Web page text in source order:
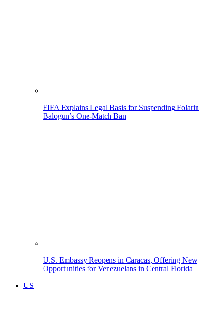
FIFA Explains Legal Basis for Suspending Folarin
Balogun’s One-Match Ban
U.S. Embassy Reopens in Caracas, Offering New
Opportunities for Venezuelans in Central Florida
US